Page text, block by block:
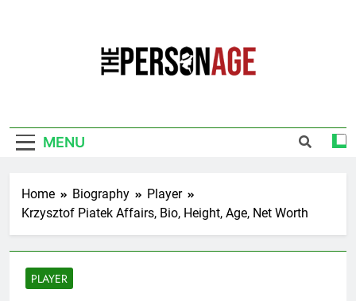
MENU
Home Biography
Player
Krzysztof Piatek Affairs, Bio, Height, Age, Net Worth
PLAYER